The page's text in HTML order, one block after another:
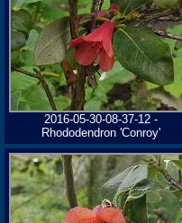
2016-05-30-08-37-12 -
Rhododendron 'Conroy'